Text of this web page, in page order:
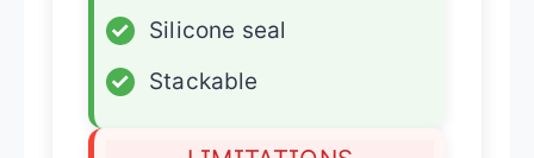
✓
Silicone seal
✓
Stackable